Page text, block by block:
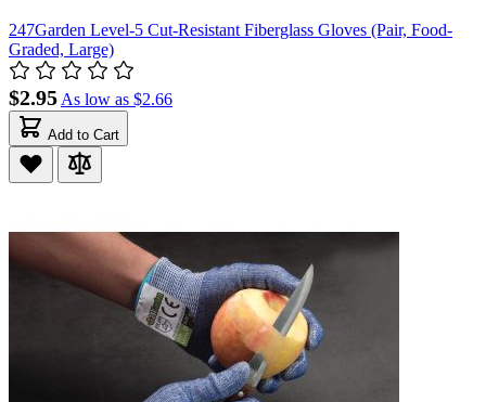
247Garden Level-5 Cut-Resistant Fiberglass Gloves (Pair, Food-
Graded, Large)
$2.95 As low as $2.66
Add to Cart